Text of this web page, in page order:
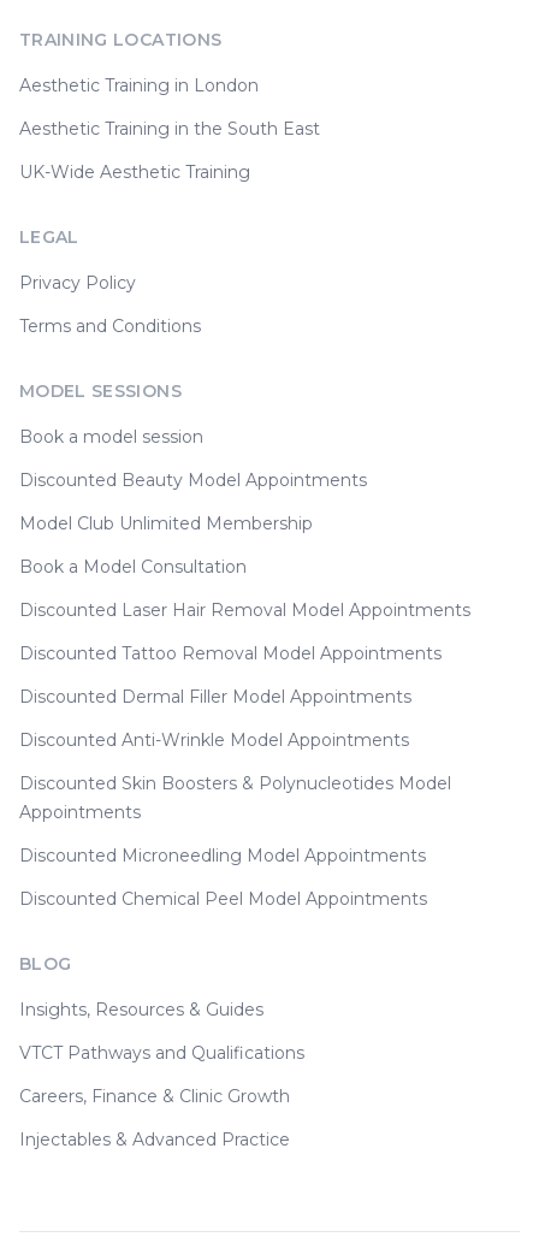
TRAINING LOCATIONS
Aesthetic Training in London
Aesthetic Training in the South East
UK-Wide Aesthetic Training
LEGAL
Privacy Policy
Terms and Conditions
MODEL SESSIONS
Book a model session
Discounted Beauty Model Appointments
Model Club Unlimited Membership
Book a Model Consultation
Discounted Laser Hair Removal Model Appointments
Discounted Tattoo Removal Model Appointments
Discounted Dermal Filler Model Appointments
Discounted Anti-Wrinkle Model Appointments
Discounted Skin Boosters & Polynucleotides Model
Appointments
Discounted Microneedling Model Appointments
Discounted Chemical Peel Model Appointments
BLOG
Insights, Resources & Guides
VTCT Pathways and Qualifications
Careers, Finance & Clinic Growth
Injectables & Advanced Practice